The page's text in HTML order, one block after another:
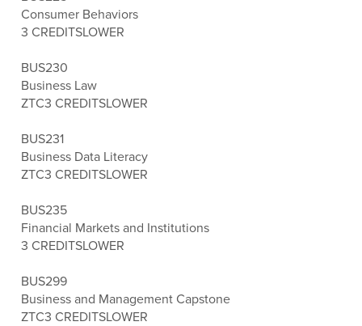
Consumer Behaviors
3 CREDITSLOWER
BUS230
Business Law
ZTC3 CREDITSLOWER
BUS231
Business Data Literacy
ZTC3 CREDITSLOWER
BUS235
Financial Markets and Institutions
3 CREDITSLOWER
BUS299
Business and Management Capstone
ZTC3 CREDITSLOWER